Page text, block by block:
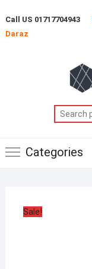
to
content
Call US 01717704943
Daraz
Categories
Sale!